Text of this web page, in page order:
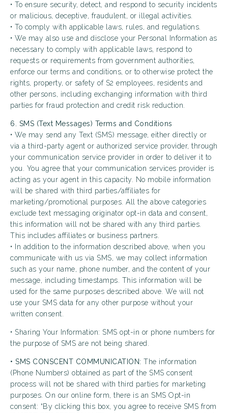
• To ensure security, detect, and respond to security incidents
or malicious, deceptive, fraudulent, or illegal activities.
• To comply with applicable laws, rules, and regulations.
• We may also use and disclose your Personal Information as
necessary to comply with applicable laws, respond to
requests or requirements from government authorities,
enforce our terms and conditions, or to otherwise protect the
rights, property, or safety of S2 employees, residents and
other persons, including exchanging information with third
parties for fraud protection and credit risk reduction.
6. SMS (Text Messages) Terms and Conditions
• We may send any Text (SMS) message, either directly or
via a third-party agent or authorized service provider, through
your communication service provider in order to deliver it to
you. You agree that your communication services provider is
acting as your agent in this capacity. No mobile information
will be shared with third parties/affiliates for
marketing/promotional purposes. All the above categories
exclude text messaging originator opt-in data and consent,
this information will not be shared with any third parties.
This includes affiliates or business partners.
• In addition to the information described above, when you
communicate with us via SMS, we may collect information
such as your name, phone number, and the content of your
message, including timestamps. This information will be
used for the same purposes described above. We will not
use your SMS data for any other purpose without your
written consent.
• Sharing Your Information: SMS opt-in or phone numbers for
the purpose of SMS are not being shared.
• SMS CONSCENT COMMUNICATION: The information
(Phone Numbers) obtained as part of the SMS consent
process will not be shared with third parties for marketing
purposes. On our online form, there is an SMS Opt-in
consent: “By clicking this box, you agree to receive SMS from